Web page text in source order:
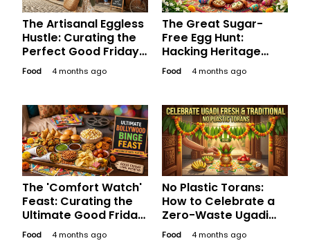
The Artisanal Eggless
Hustle: Curating the
Perfect Good Friday
Bakery Run for the
Aesthetic Soul
Food 4 months ago
The 'Comfort Watch'
Feast: Curating the
Ultimate Good Friday
Platter for a
Bollywood Binge
Food 4 months ago
The Great Sugar-
Free Egg Hunt:
Hacking Heritage
Indian Sweets for a
Healthy, Happy
Food 4 months ago
No Plastic Torans:
How to Celebrate a
Zero-Waste Ugadi
Like Your
Grandmother Did
Food 4 months ago